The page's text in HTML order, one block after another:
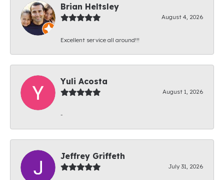
Brian Heltsley
August 4, 2026
Excellent service all around!!!
Yuli Acosta
August 1, 2026
-
Jeffrey Griffeth
July 31, 2026